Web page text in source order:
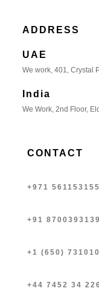
ADDRESS
UAE
We work, 401, Crystal
India
We Work, 2nd Floor,
CONTACT
+971 561153155
+91 8700393139
+1 (650)
+44 7452 34